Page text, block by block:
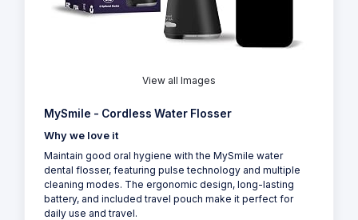
View all Images
MySmile - Cordless Water Flosser
Why we love it
Maintain good oral hygiene with the MySmile water
dental flosser, featuring pulse technology and multiple
cleaning modes. The ergonomic design, long-lasting
battery, and included travel pouch make it perfect for
daily use and travel.